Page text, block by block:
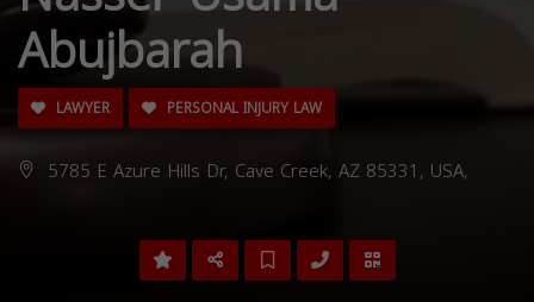
Abujbarah
LAWYER PERSONAL INJURY LAW
5785 E Azure Hills Dr, Cave Creek, AZ 85331, USA,